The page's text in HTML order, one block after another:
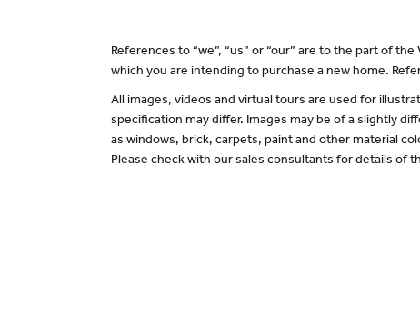
References to “we”, “us” or “our” are to the part of
which you are intending to purchase a new home.
All images, videos and virtual tours are used for
specification may differ. Images may be of a slightly
as windows, brick, carpets, paint and other material
Please check with our sales consultants for details of